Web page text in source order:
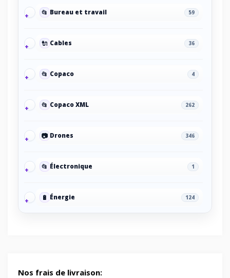
📂 Bureau et travail 59
🔌 Cables 36
📂 Copaco 4
📂 Copaco XML 262
📷 Drones 346
📂 Électronique 1
🔋 Énergie 124
Nos frais de livraison: